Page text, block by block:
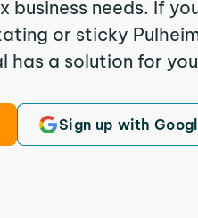
needs. If
or sticky
has a solution for
Sign up with